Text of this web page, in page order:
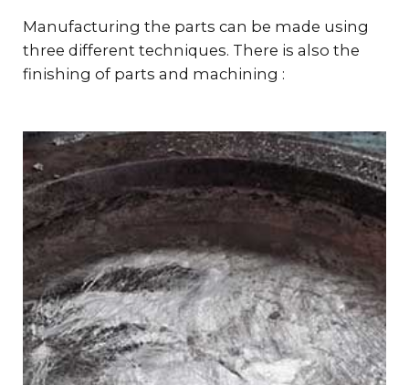
Manufacturing the parts can be made using
three different techniques. There is also the
finishing of parts and machining :